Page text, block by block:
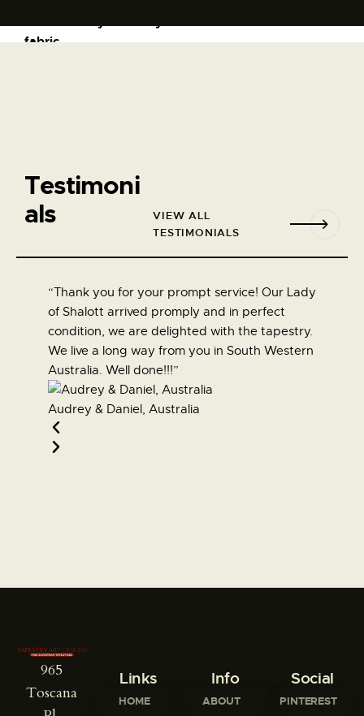
Testimoni
als
VIEW ALL
TESTIMONIALS
“Thank you for your prompt service! Our Lady
of Shalott arrived promply and in perfect
condition, we are delighted with the tapestry.
We live a long way from you in South Western
Australia. Well done!!!”
Audrey & Daniel, Australia
965
Toscana
Links
HOME
Info
ABOUT
Social
PINTEREST